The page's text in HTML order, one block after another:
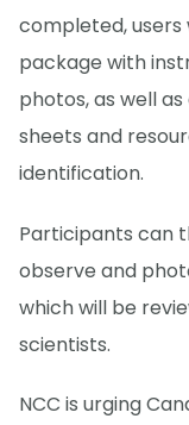
completed,
package with
photos, as well
sheets and
identification.
Participants can
observe and
which will be
scientists.
NCC is urging